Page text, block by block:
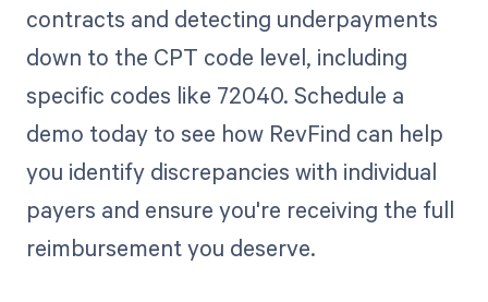
contracts and detecting underpayments
down to the CPT code level, including
specific codes like 72040. Schedule a
demo today to see how RevFind can help
you identify discrepancies with individual
payers and ensure you're receiving the full
reimbursement you deserve.